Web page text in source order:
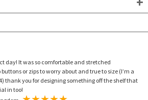
day! It was so comfortable and stretched
or zips to worry about and true to size (I’m a
thank you for designing something off the shelf that
in too!